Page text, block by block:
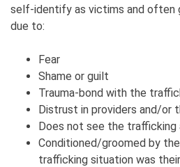
self-identify as victims and often
due to:
Fear
Shame or guilt
Trauma-bond with the
Distrust in providers and/or
Does not see the trafficking
Conditioned/groomed by
trafficking situation was